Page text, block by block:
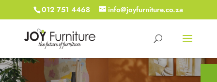
012 751 4468 info@joyfurniture.co.za